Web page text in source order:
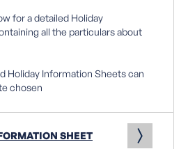
for a detailed Holiday
all the particulars about
Holiday Information Sheets can
chosen
SHEET